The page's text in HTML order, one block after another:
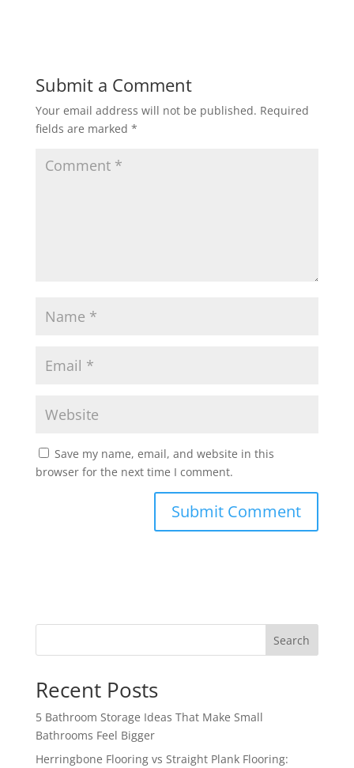
Submit a Comment
Your email address will not be published. Required
fields are marked *
Save my name, email, and website in this
browser for the next time I comment.
Search
Recent Posts
5 Bathroom Storage Ideas That Make Small
Bathrooms Feel Bigger
Herringbone Flooring vs Straight Plank Flooring: